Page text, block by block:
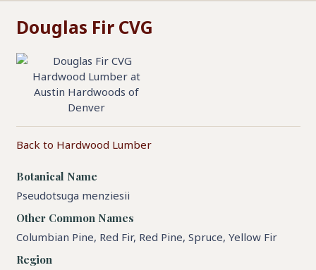
Douglas Fir CVG
Botanical Name
Pseudotsuga menziesii
Other Common Names
Columbian Pine, Red Fir, Red Pine, Spruce, Yellow Fir
Region
Back to Hardwood Lumber